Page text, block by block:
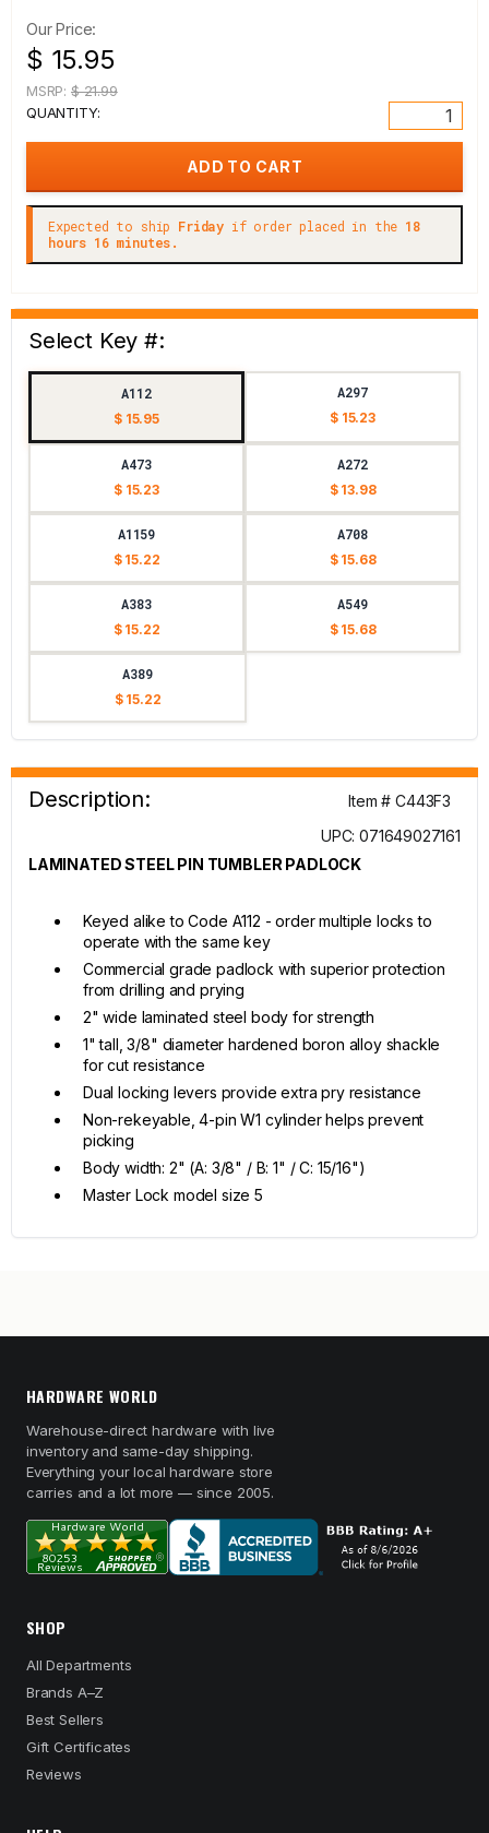
Our Price:
$ 15.95
MSRP: $ 21.99
QUANTITY:
Expected to ship Friday if order placed in the 18
hours 16 minutes.
Select Key #:
A112
$ 15.95
A297
$ 15.23
A473
$ 15.23
A272
$ 13.98
A1159
$ 15.22
A708
$ 15.68
A383
$ 15.22
A549
$ 15.68
A389
$ 15.22
Description:
Item # C443F3
UPC: 071649027161
LAMINATED STEEL PIN TUMBLER PADLOCK
Keyed alike to Code A112 - order multiple locks to
operate with the same key
Commercial grade padlock with superior protection
from drilling and prying
2" wide laminated steel body for strength
1" tall, 3/8" diameter hardened boron alloy shackle
for cut resistance
Dual locking levers provide extra pry resistance
Non-rekeyable, 4-pin W1 cylinder helps prevent
picking
Body width: 2" (A: 3/8" / B: 1" / C: 15/16")
Master Lock model size 5
HARDWARE WORLD
Warehouse-direct hardware with live
inventory and same-day shipping.
Everything your local hardware store
carries and a lot more — since 2005.
SHOP
All Departments
Brands A–Z
Best Sellers
Gift Certificates
Reviews